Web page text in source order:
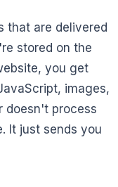
that are delivered
stored on the
you get
images,
doesn't process
It just sends you